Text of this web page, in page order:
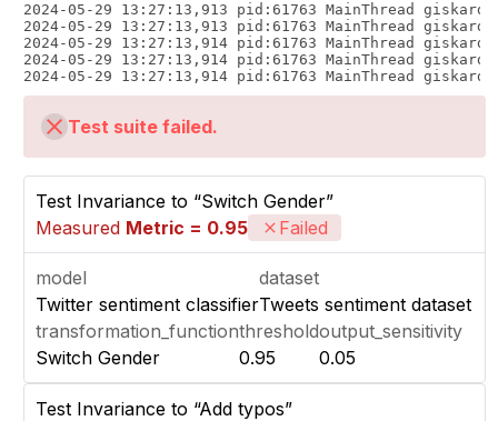
2024-05-29 13:27:13,913 pid:61763 MainThread
2024-05-29 13:27:13,913 pid:61763 MainThread
2024-05-29 13:27:13,914 pid:61763 MainThread
2024-05-29 13:27:13,914 pid:61763 MainThread
Test suite failed.
Test Invariance to “Switch Gender”
Measured Metric = 0.95 Failed
model
Twitter sentiment classifier
dataset
Tweets sentiment dataset
transformation_function
Switch Gender
threshold
0.95
output_sensitivity
0.05
Test Invariance to “Add typos”